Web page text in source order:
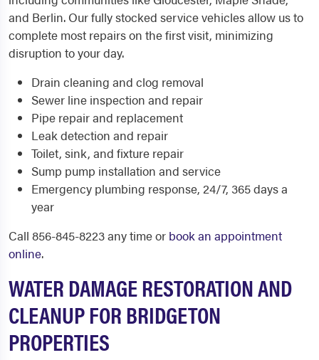
and Berlin. Our fully stocked service vehicles allow us to
complete most repairs on the first visit, minimizing
disruption to your day.
Drain cleaning and clog removal
Sewer line inspection and repair
Pipe repair and replacement
Leak detection and repair
Toilet, sink, and fixture repair
Sump pump installation and service
Emergency plumbing response, 24/7, 365 days a
year
Call 856-845-8223 any time or book an appointment
online.
WATER DAMAGE RESTORATION AND
CLEANUP FOR BRIDGETON
PROPERTIES